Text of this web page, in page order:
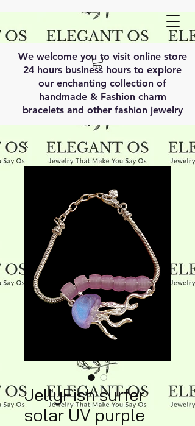
We welcome you to visit online store
24 hours business hours to explore
our enchanting collection of
handmade & Fashion charm
bracelets and other fashion jewelry
JellyFish surfer
solar UV purple